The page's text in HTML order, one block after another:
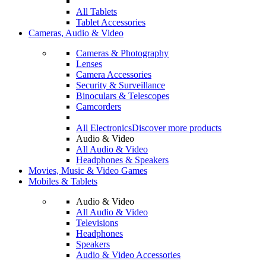
All Tablets
Tablet Accessories
Cameras, Audio & Video
Cameras & Photography
Lenses
Camera Accessories
Security & Surveillance
Binoculars & Telescopes
Camcorders
All ElectronicsDiscover more products
Audio & Video
All Audio & Video
Headphones & Speakers
Movies, Music & Video Games
Mobiles & Tablets
Audio & Video
All Audio & Video
Televisions
Headphones
Speakers
Audio & Video Accessories